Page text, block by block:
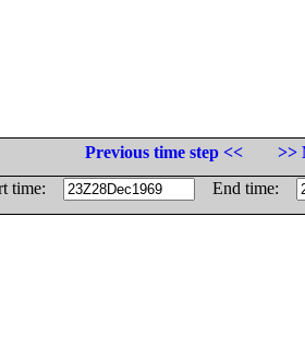
Previous time step <<
>>
time:
End time: